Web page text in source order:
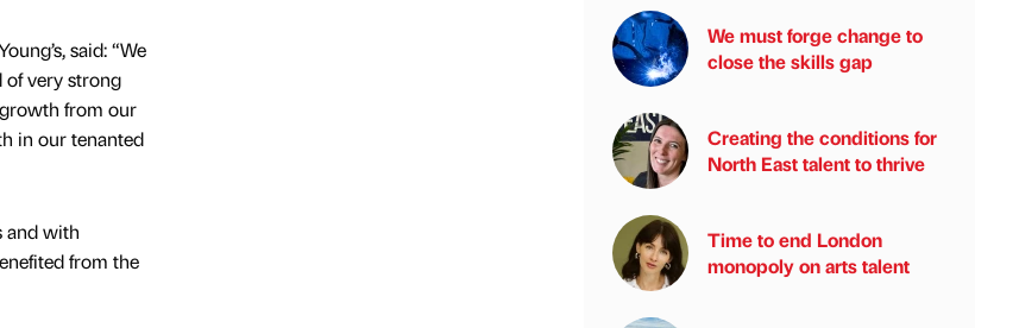
said: “We
very strong
from our
in our tenanted
and with
from the
We must forge change to
close the skills gap
Creating the conditions for
North East talent to thrive
Time to end London
monopoly on arts talent